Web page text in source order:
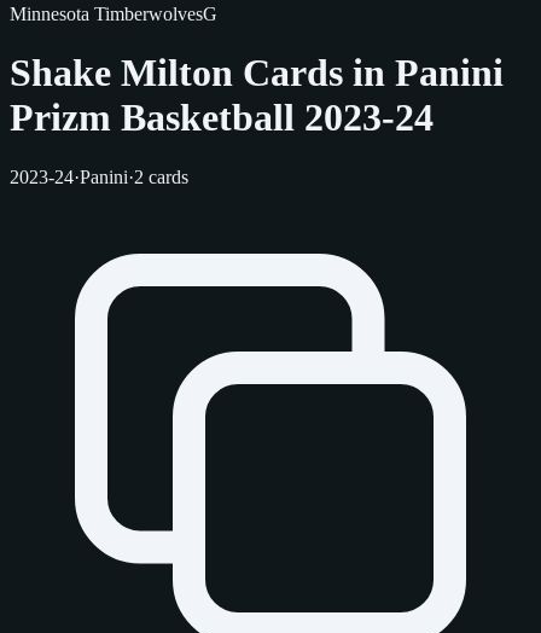
Minnesota TimberwolvesG
Shake Milton Cards in Panini
Prizm Basketball 2023-24
2023-24·Panini·2 cards